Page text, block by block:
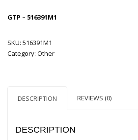
GTP – 516391M1
SKU: 516391M1
Category: Other
DESCRIPTION REVIEWS (0)
DESCRIPTION